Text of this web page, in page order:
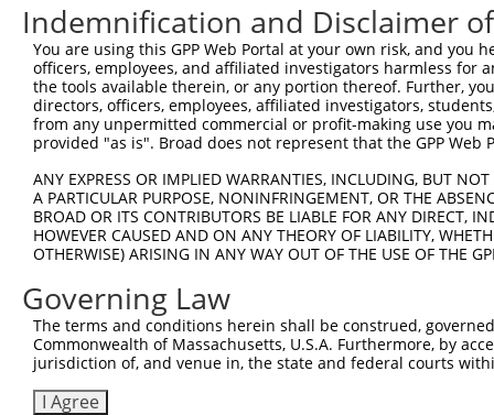
Sbjct 387
Query 593  FTAMDQTRLTQS  604
           ||||||||||||
Sbjct 461  FTAMDQTRLTQS  472
Indemnification and Disclaimer
You are using this GPP Web Portal at your own risk, and
officers, employees, and affiliated investigators harmless for
the tools available therein, or any portion thereof. Further,
directors, officers, employees, affiliated investigators,
from any unpermitted commercial or profit-making use you
provided "as is". Broad does not represent that the GPP
ANY EXPRESS OR IMPLIED WARRANTIES, INCLUDING, BUT
A PARTICULAR PURPOSE, NONINFRINGEMENT, OR THE
BROAD OR ITS CONTRIBUTORS BE LIABLE FOR ANY DIRECT,
HOWEVER CAUSED AND ON ANY THEORY OF LIABILITY,
OTHERWISE) ARISING IN ANY WAY OUT OF THE USE OF THE
Governing Law
The terms and conditions herein shall be construed,
Commonwealth of Massachusetts, U.S.A. Furthermore, by
jurisdiction of, and venue in, the state and federal courts
I Agree
Contact Us|Terms and Conditions|Broad Home